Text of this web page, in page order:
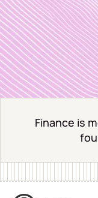
Finance is